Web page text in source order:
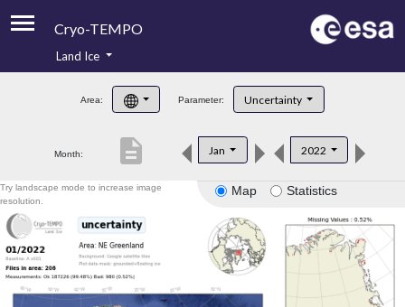
Cryo-TEMPO
Product Handbook
Product Downloads
Land Ice
Area: Parameter: Uncertainty
Month: Jan 2022
description
Map Statistics
Try landscape mode to increase image
resolution.